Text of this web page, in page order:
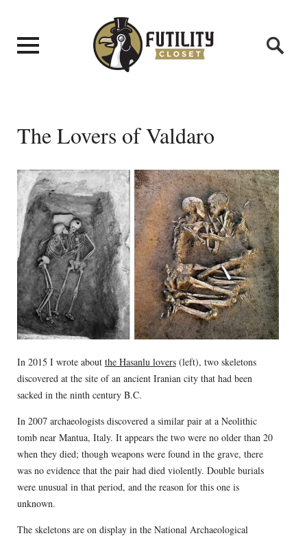
The Lovers of Valdaro
In 2015 I wrote about the Hasanlu lovers(left), two skeletons
discovered at the site of an ancient Iranian city that had been
sacked in the ninth century B.C.
In 2007 archaeologists discovered a similar pair at a Neolithic
tomb near Mantua, Italy. It appears the two were no older than 20
when they died; though weapons were found in the grave, there
was no evidence that the pair had died violently. Double burials
were unusual in that period, and the reason for this one is
unknown.
The skeletons are on display in the National Archaeological